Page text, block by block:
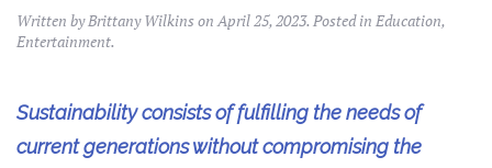
Written byBrittany WilkinsonApril 25, 2023. Posted in Education,
Entertainment.
Sustainability consists of fulfilling the needs of
current generations without compromising the